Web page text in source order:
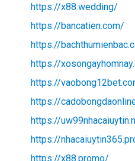
https://x88.wedding/
https://bancatien.com/
https://
https://
https://
https://
https://
https://
https://x88.promo/